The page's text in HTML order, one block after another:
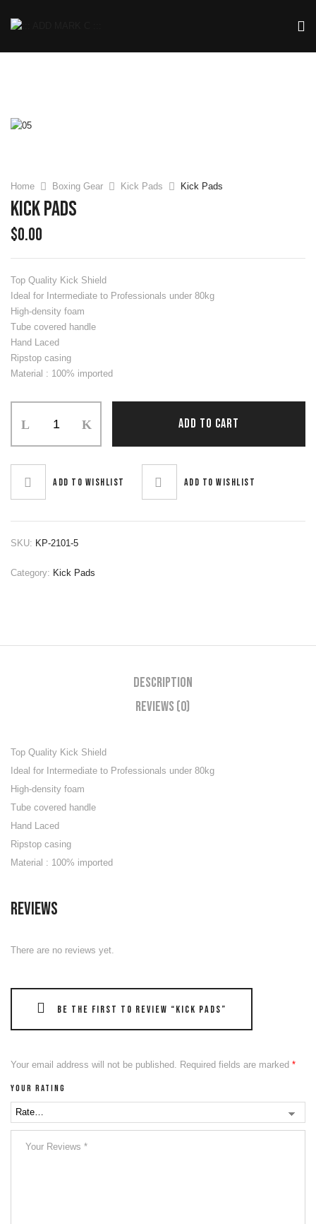
Home Boxing Gear Kick Pads Kick Pads
Kick Pads
$0.00
Top Quality Kick Shield
Ideal for Intermediate to Professionals under 80kg
High-density foam
Tube covered handle
Hand Laced
Ripstop casing
Material : 100% imported
Pads
ADD TO CART
Add to wishlist Add to wishlist
SKU: KP-2101-5
Category: Kick Pads
Description
Reviews (0)
Top Quality Kick Shield
Ideal for Intermediate to Professionals under 80kg
High-density foam
Tube covered handle
Hand Laced
Ripstop casing
Material : 100% imported
Reviews
There are no reviews yet.
Be the first to review “Kick Pads”
Your email address will not be published. Required fields are marked *
Your rating